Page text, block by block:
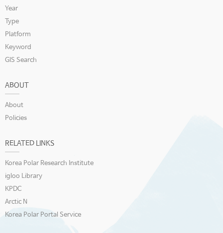
Year
Type
Platform
Keyword
GIS Search
ABOUT
About
Policies
RELATED LINKS
Korea Polar Research Institute
igloo Library
KPDC
Arctic N
Korea Polar Portal Service